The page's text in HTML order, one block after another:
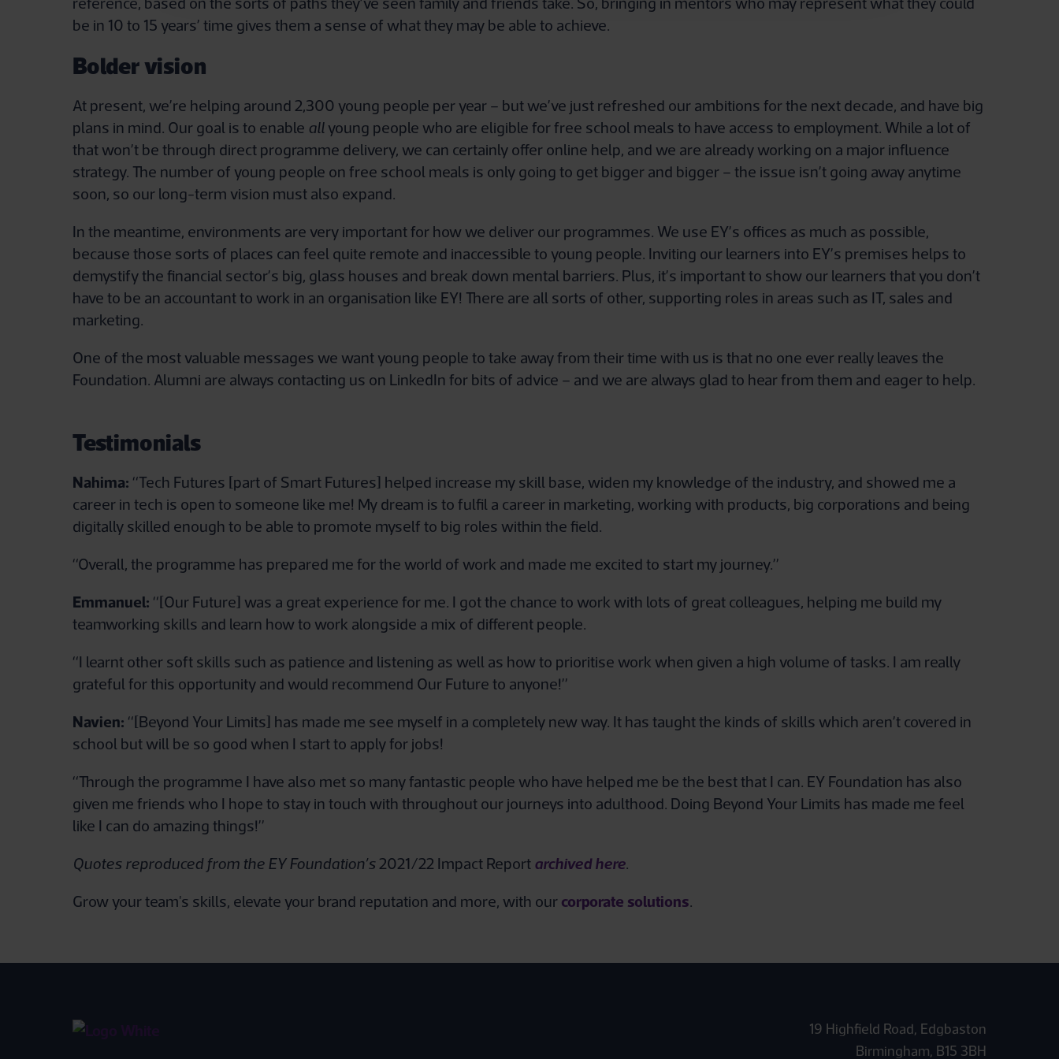
be in 10 to 15 years’ time gives them a sense of what they may be able to achieve.
Bolder vision
At present, we’re helping around 2,300 young people per year – but we’ve just refreshed our ambitions for the next decade, and have big
plans in mind. Our goal is to enable all young people who are eligible for free school meals to have access to employment. While a lot of
that won’t be through direct programme delivery, we can certainly offer online help, and we are already working on a major influence
strategy. The number of young people on free school meals is only going to get bigger and bigger – the issue isn’t going away anytime
soon, so our long-term vision must also expand.
In the meantime, environments are very important for how we deliver our programmes. We use EY’s offices as much as possible,
because those sorts of places can feel quite remote and inaccessible to young people. Inviting our learners into EY’s premises helps to
demystify the financial sector’s big, glass houses and break down mental barriers. Plus, it’s important to show our learners that you don’t
have to be an accountant to work in an organisation like EY! There are all sorts of other, supporting roles in areas such as IT, sales and
marketing.
One of the most valuable messages we want young people to take away from their time with us is that no one ever really leaves the
Foundation. Alumni are always contacting us on LinkedIn for bits of advice – and we are always glad to hear from them and eager to help.
Testimonials
Nahima: “Tech Futures [part of Smart Futures] helped increase my skill base, widen my knowledge of the industry, and showed me a
career in tech is open to someone like me! My dream is to fulfil a career in marketing, working with products, big corporations and being
digitally skilled enough to be able to promote myself to big roles within the field.
“Overall, the programme has prepared me for the world of work and made me excited to start my journey.”
Emmanuel: “[Our Future] was a great experience for me. I got the chance to work with lots of great colleagues, helping me build my
teamworking skills and learn how to work alongside a mix of different people.
“I learnt other soft skills such as patience and listening as well as how to prioritise work when given a high volume of tasks. I am really
grateful for this opportunity and would recommend Our Future to anyone!”
Navien: “[Beyond Your Limits] has made me see myself in a completely new way. It has taught the kinds of skills which aren’t covered in
school but will be so good when I start to apply for jobs!
“Through the programme I have also met so many fantastic people who have helped me be the best that I can. EY Foundation has also
given me friends who I hope to stay in touch with throughout our journeys into adulthood. Doing Beyond Your Limits has made me feel
like I can do amazing things!”
Quotes reproduced from the EY Foundation’s 2021/22 Impact Report archived here.
Grow your team's skills, elevate your brand reputation and more, with our corporate solutions.
19 Highfield Road, Edgbaston
Birmingham, B15 3BH